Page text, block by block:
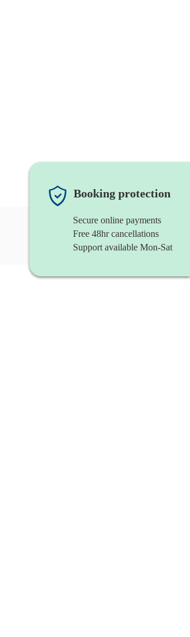
Booking protection
Secure online payments
Free 48hr cancellations
Support available Mon-Sat